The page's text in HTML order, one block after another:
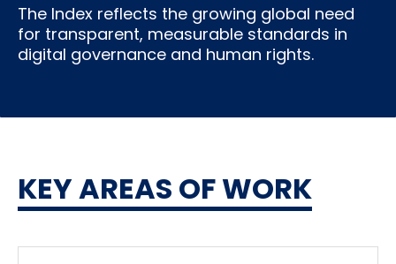
The Index reflects the growing global need
for transparent, measurable standards in
digital governance and human rights.
KEY AREAS OF WORK